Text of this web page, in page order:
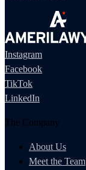
Instagram
Facebook
TikTok
LinkedIn
The Company
About Us
Meet the Team